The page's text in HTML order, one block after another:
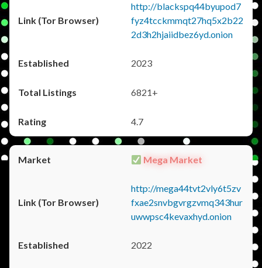
http://blackspq44byupod7
fyz4tcckmmqt27hq5x2b22
2d3h2hjaiidbez6yd.onion
2023
6821+
4.7
Mega Market
http://mega44tvt2vly6t5zv
fxae2snvbgvrgzvmq343hur
uwwpsc4kevaxhyd.onion
2022